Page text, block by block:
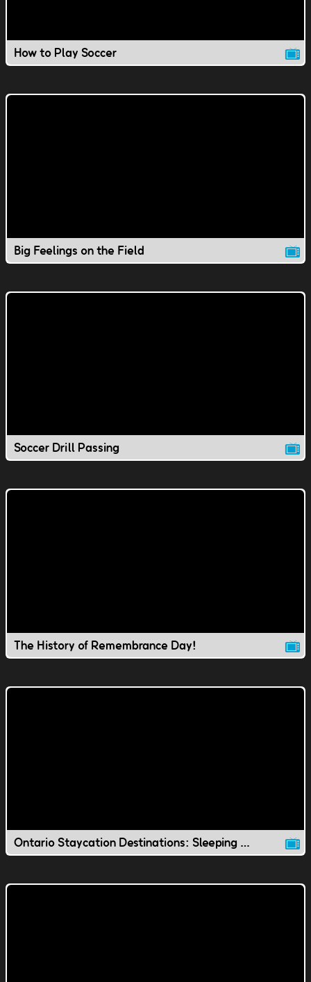
How to Play Soccer
Big Feelings on the Field
Soccer Drill Passing
The History of Remembrance Day!
Ontario Staycation Destinations: Sleeping Giant